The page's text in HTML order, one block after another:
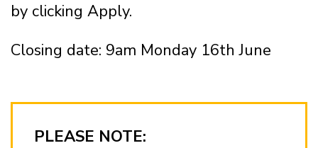
by clicking Apply.
Closing date: 9am Monday 16th June
PLEASE NOTE: